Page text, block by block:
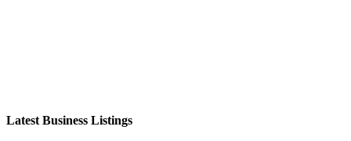
Latest Business Listings